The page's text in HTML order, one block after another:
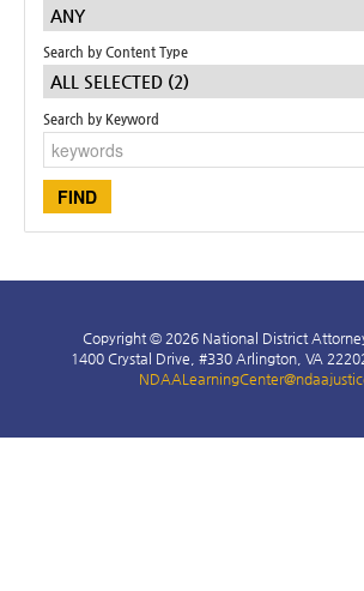
Dashboard
LOG IN
ANY
Search by Content Type
ALL SELECTED (2)
Search by Keyword
Copyright © 2026 National District
1400 Crystal Drive, #330 Arlington, VA